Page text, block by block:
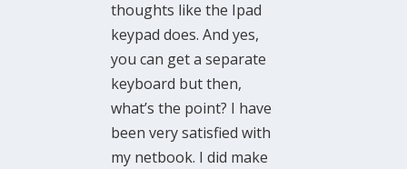
thoughts like the Ipad
keypad does. And yes,
you can get a separate
keyboard but then,
what’s the point? I have
been very satisfied with
my netbook. I did make